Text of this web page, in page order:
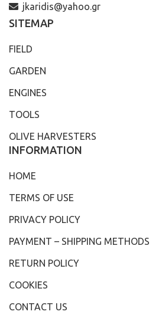
jkaridis@yahoo.gr
SITEMAP
FIELD
GARDEN
ENGINES
TOOLS
OLIVE HARVESTERS
INFORMATION
HOME
TERMS OF USE
PRIVACY POLICY
PAYMENT – SHIPPING METHODS
RETURN POLICY
COOKIES
CONTACT US